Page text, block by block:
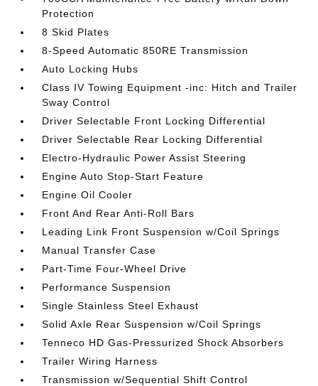
Protection
8 Skid Plates
8-Speed Automatic 850RE Transmission
Auto Locking Hubs
Class IV Towing Equipment -inc: Hitch and Trailer
Sway Control
Driver Selectable Front Locking Differential
Driver Selectable Rear Locking Differential
Electro-Hydraulic Power Assist Steering
Engine Auto Stop-Start Feature
Engine Oil Cooler
Front And Rear Anti-Roll Bars
Leading Link Front Suspension w/Coil Springs
Manual Transfer Case
Part-Time Four-Wheel Drive
Performance Suspension
Single Stainless Steel Exhaust
Solid Axle Rear Suspension w/Coil Springs
Tenneco HD Gas-Pressurized Shock Absorbers
Trailer Wiring Harness
Transmission w/Sequential Shift Control